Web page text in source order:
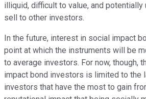
illiquid, difficult to value, and potentially
sell to other investors.
In the future, interest in social impact
point at which the instruments will be
to average investors. For now, though,
impact bond investors is limited to the
investors that have the most to gain